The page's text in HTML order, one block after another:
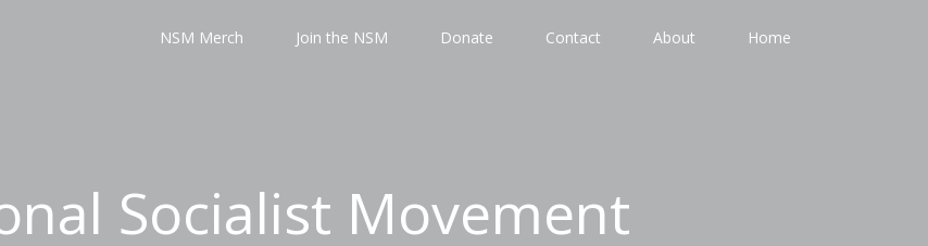
NSM Merch Join the NSM Donate Contact About Home
Socialist Movement